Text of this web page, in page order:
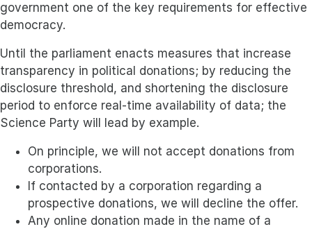
government one of the key requirements for effective
democracy.
Until the parliament enacts measures that increase
transparency in political donations; by reducing the
disclosure threshold, and shortening the disclosure
period to enforce real-time availability of data; the
Science Party will lead by example.
On principle, we will not accept donations from
corporations.
If contacted by a corporation regarding a
prospective donations, we will decline the offer.
Any online donation made in the name of a